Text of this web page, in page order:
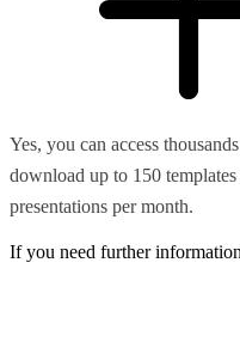
Yes, you can access
download up to 150
presentations per month.
If you need further